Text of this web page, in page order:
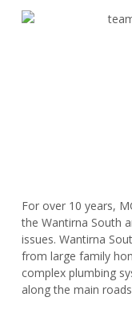
For over 10 years,
the Wantirna South
issues. Wantirna
from large family
complex plumbing
along the main